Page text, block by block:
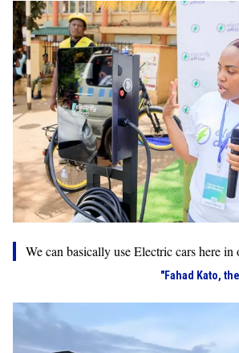
We can basically use Electric cars here
"Fahad Kato,